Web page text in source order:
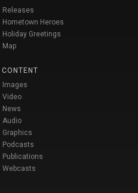
Releases
Hometown Heroes
Holiday Greetings
Map
CONTENT
Images
Video
News
Audio
Graphics
Podcasts
Publications
Webcasts